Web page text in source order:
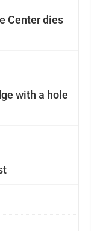
Center dies
with a hole